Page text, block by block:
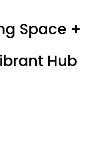
Space +
Hub